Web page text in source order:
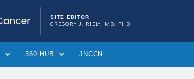
SITE EDITOR
GREGORY J. RIELY, MD, PHD
360 HUB JNCCN